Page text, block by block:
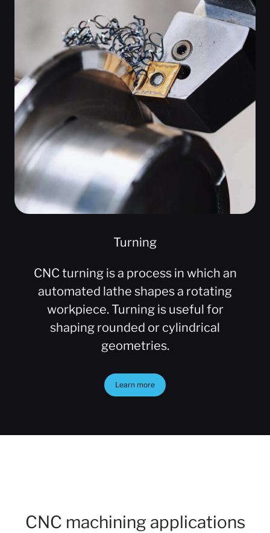
Turning
CNC turning is a process in which an
automated lathe shapes a rotating
workpiece. Turning is useful for
shaping rounded or cylindrical
geometries.
Learn more
CNC machining applications